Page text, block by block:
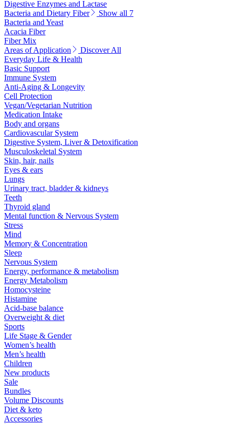
Digestive Enzymes and Lactase
Bacteria and Dietary Fiber
Show all 7
Bacteria and Yeast
Acacia Fiber
Fiber Mix
Areas of Application
Discover All
Everyday Life & Health
Basic Support
Immune System
Anti-Aging & Longevity
Cell Protection
Vegan/Vegetarian Nutrition
Medication Intake
Body and organs
Cardiovascular System
Digestive System, Liver & Detoxification
Musculoskeletal System
Skin, hair, nails
Eyes & ears
Lungs
Urinary tract, bladder & kidneys
Teeth
Thyroid gland
Mental function & Nervous System
Stress
Mind
Memory & Concentration
Sleep
Nervous System
Energy, performance & metabolism
Energy Metabolism
Homocysteine
Histamine
Acid-base balance
Overweight & diet
Sports
Life Stage & Gender
Women’s health
Men’s health
Children
New products
Sale
Bundles
Volume Discounts
Diet & keto
Accessories